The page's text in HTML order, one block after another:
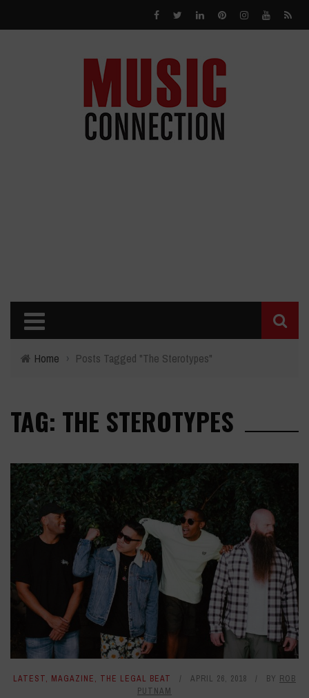
Home › Posts Tagged "The Sterotypes"
TAG: THE STEROTYPES
LATEST, MAGAZINE, THE LEGAL BEAT APRIL 26, 2018 BY ROB
PUTNAM